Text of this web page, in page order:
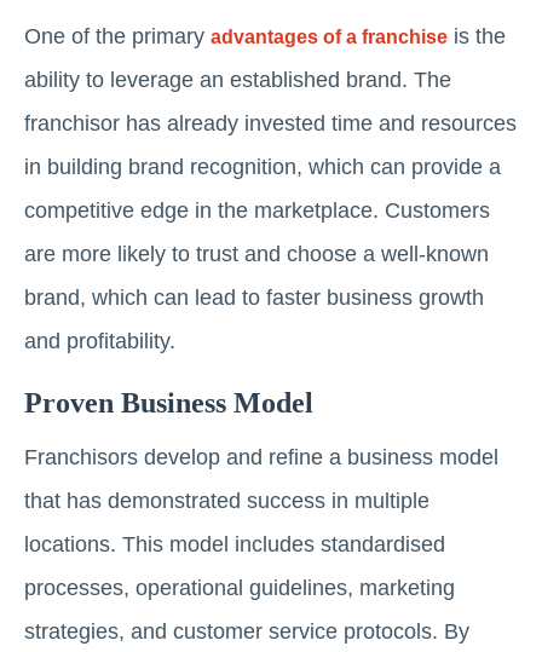
One of the primary advantages of a franchise is the
ability to leverage an established brand. The
franchisor has already invested time and resources
in building brand recognition, which can provide a
competitive edge in the marketplace. Customers
are more likely to trust and choose a well-known
brand, which can lead to faster business growth
and profitability.
Proven Business Model
Franchisors develop and refine a business model
that has demonstrated success in multiple
locations. This model includes standardised
processes, operational guidelines, marketing
strategies, and customer service protocols. By